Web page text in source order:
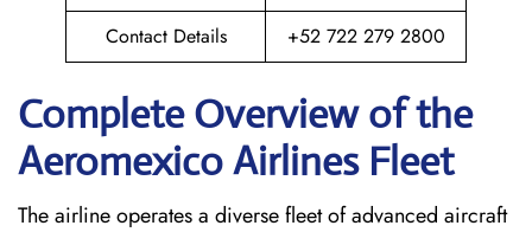
Contact Details
+52 722 279 2800
Complete Overview of the
Aeromexico Airlines Fleet
The airline operates a diverse fleet of advanced aircraft